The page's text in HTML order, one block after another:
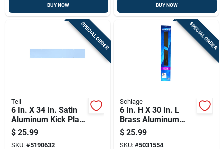
BUY NOW BUY NOW
SPECIAL ORDER
Tell
6 In. X 34 In. Satin
Aluminum Kick Plate
For Door Protection
$ 25.99
SKU: #5190632
SPECIAL ORDER
Schlage
6 In. H X 30 In. L
Brass Aluminum
Kickplate - Durable
Door Protection
$ 25.99
SKU: #5031554